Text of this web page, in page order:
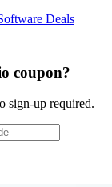
Deals
coupon?
sign-up required.